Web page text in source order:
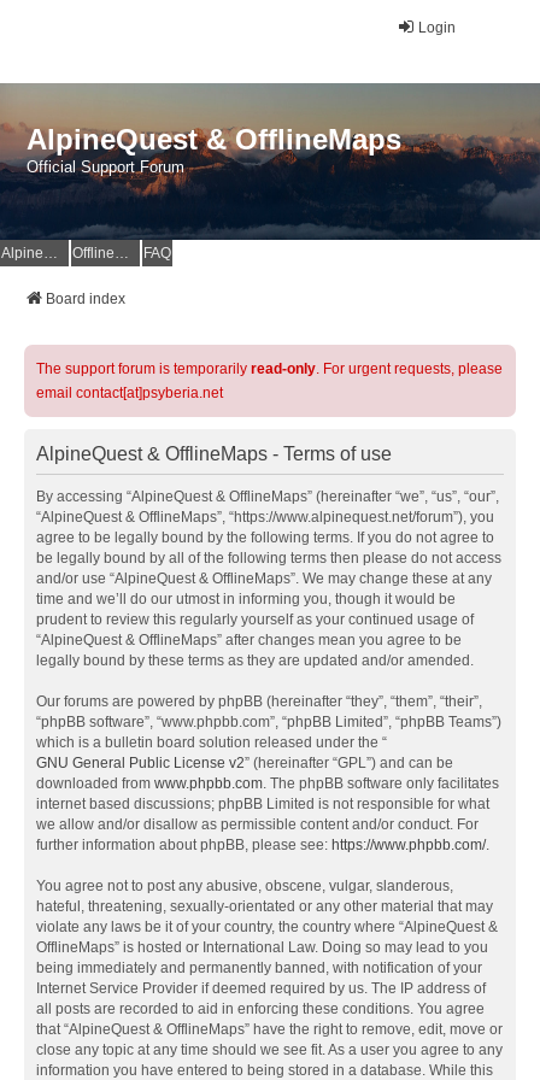
Login
AlpineQuest & OfflineMaps
Official Support Forum
AlpineQuest Website OfflineMaps Website FAQ
Board index
The support forum is temporarily read-only. For urgent requests, please
email contact[at]psyberia.net
AlpineQuest & OfflineMaps - Terms of use
By accessing “AlpineQuest & OfflineMaps” (hereinafter “we”, “us”, “our”,
“AlpineQuest & OfflineMaps”, “https://www.alpinequest.net/forum”), you
agree to be legally bound by the following terms. If you do not agree to
be legally bound by all of the following terms then please do not access
and/or use “AlpineQuest & OfflineMaps”. We may change these at any
time and we’ll do our utmost in informing you, though it would be
prudent to review this regularly yourself as your continued usage of
“AlpineQuest & OfflineMaps” after changes mean you agree to be
legally bound by these terms as they are updated and/or amended.
Our forums are powered by phpBB (hereinafter “they”, “them”, “their”,
“phpBB software”, “www.phpbb.com”, “phpBB Limited”, “phpBB Teams”)
which is a bulletin board solution released under the “
GNU General Public License v2” (hereinafter “GPL”) and can be
downloaded from www.phpbb.com. The phpBB software only facilitates
internet based discussions; phpBB Limited is not responsible for what
we allow and/or disallow as permissible content and/or conduct. For
further information about phpBB, please see: https://www.phpbb.com/.
You agree not to post any abusive, obscene, vulgar, slanderous,
hateful, threatening, sexually-orientated or any other material that may
violate any laws be it of your country, the country where “AlpineQuest &
OfflineMaps” is hosted or International Law. Doing so may lead to you
being immediately and permanently banned, with notification of your
Internet Service Provider if deemed required by us. The IP address of
all posts are recorded to aid in enforcing these conditions. You agree
that “AlpineQuest & OfflineMaps” have the right to remove, edit, move or
close any topic at any time should we see fit. As a user you agree to any
information you have entered to being stored in a database. While this